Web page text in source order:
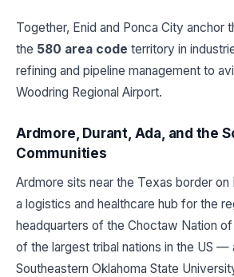
Together, Enid and Ponca City anchor
the 580 area code territory in
refining and pipeline management to
Woodring Regional Airport.
Ardmore, Durant, Ada, and the
Communities
Ardmore sits near the Texas border
a logistics and healthcare hub for the
headquarters of the Choctaw Nation
of the largest tribal nations in the US —
Southeastern Oklahoma State